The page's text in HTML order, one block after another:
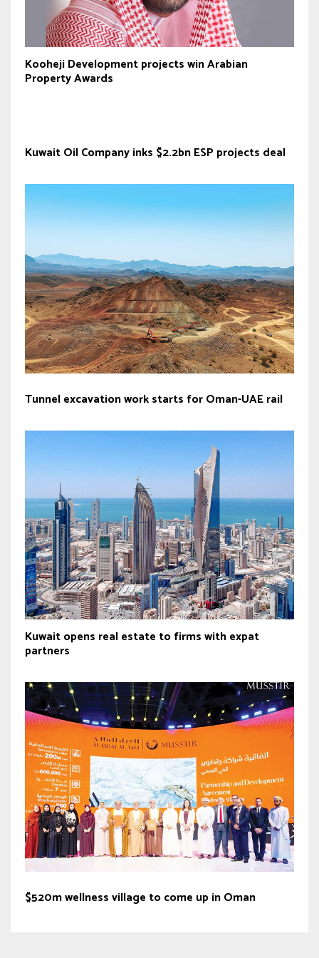
Kooheji Development projects win Arabian
Property Awards
Kuwait Oil Company inks $2.2bn ESP projects deal
Tunnel excavation work starts for Oman-UAE rail
Kuwait opens real estate to firms with expat
partners
$520m wellness village to come up in Oman